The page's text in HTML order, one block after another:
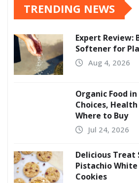
TRENDING NEWS
Expert Review:
Softener for
Aug 4, 2026
Organic Food
Choices,
Where to Buy
Jul 24, 2026
Delicious Treat
Pistachio
Cookies